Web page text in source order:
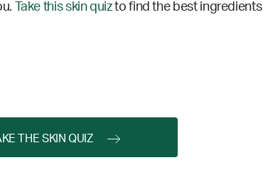
Take this skin quizto find the best
THE SKIN QUIZ